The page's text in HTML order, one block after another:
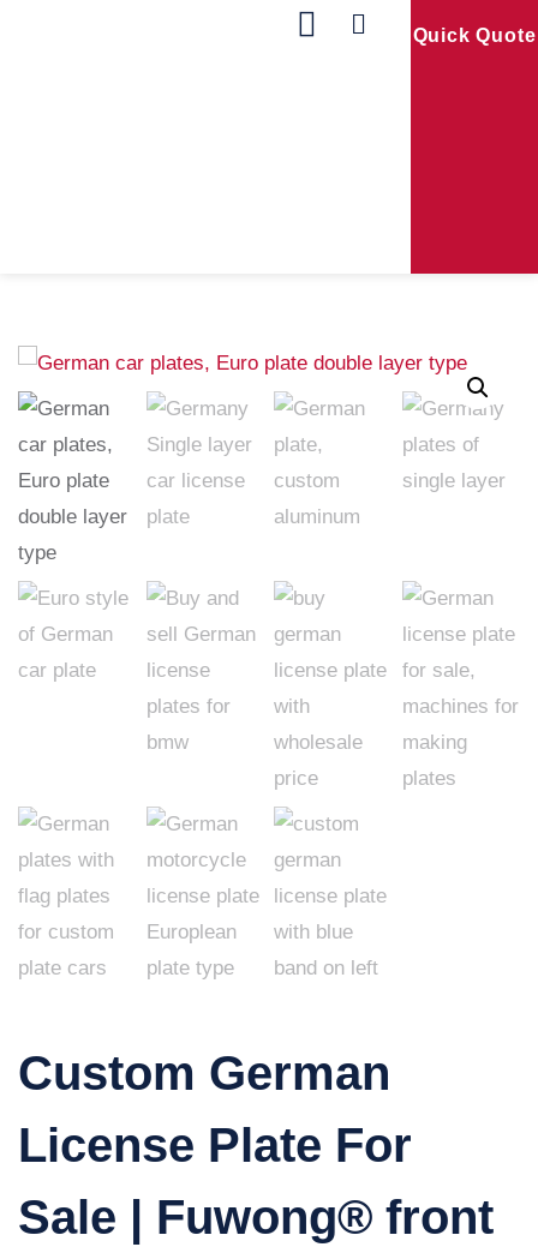
Quick Quote
Custom German
License Plate For
Sale | Fuwong® front